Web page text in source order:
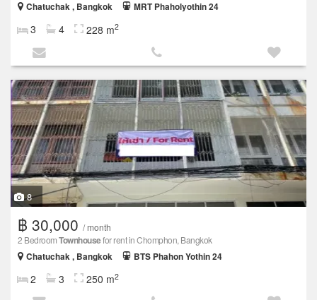
Chatuchak , Bangkok
MRT Phaholyothin 24
3 4 228 m2
8
฿ 30,000 / month
2 BedroomTownhousefor rent in Chomphon, Bangkok
Chatuchak , Bangkok
BTS Phahon Yothin 24
2 3 250 m2